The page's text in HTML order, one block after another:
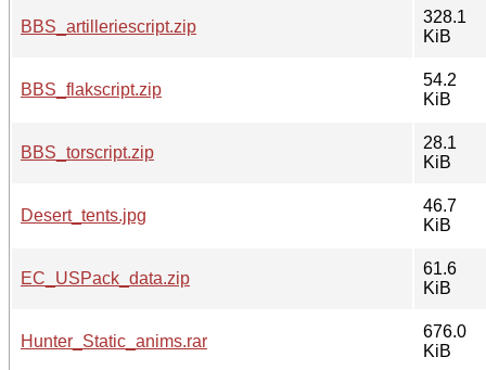
BBS_artilleriescript.zip
328.1
KiB
BBS_flakscript.zip
54.2
KiB
BBS_torscript.zip
28.1
KiB
Desert_tents.jpg
46.7
KiB
EC_USPack_data.zip
61.6
KiB
Hunter_Static_anims.rar
676.0
KiB